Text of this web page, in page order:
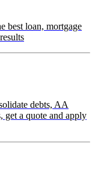
best loan, mortgage
debts, AA
get a quote and apply